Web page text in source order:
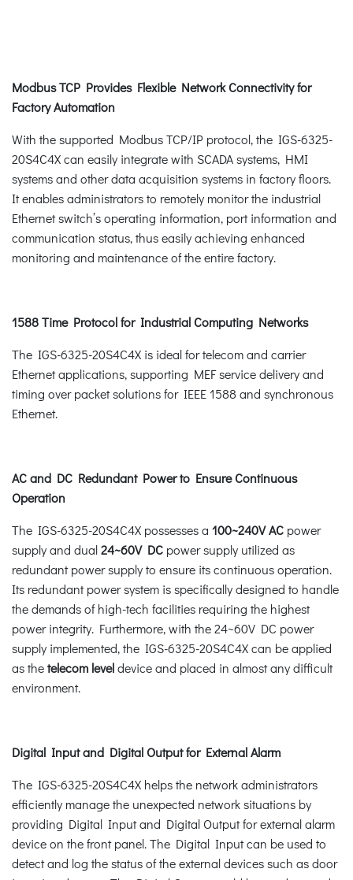
Modbus TCP Provides Flexible Network Connectivity for
Factory Automation
With the supported Modbus TCP/IP protocol, the IGS-6325-
20S4C4X can easily integrate with SCADA systems, HMI
systems and other data acquisition systems in factory floors.
It enables administrators to remotely monitor the industrial
Ethernet switch’s operating information, port information and
communication status, thus easily achieving enhanced
monitoring and maintenance of the entire factory.
1588 Time Protocol for Industrial Computing Networks
The IGS-6325-20S4C4X is ideal for telecom and carrier
Ethernet applications, supporting MEF service delivery and
timing over packet solutions for IEEE 1588 and synchronous
Ethernet.
AC and DC Redundant Power to Ensure Continuous
Operation
The IGS-6325-20S4C4X possesses a 100~240V AC power
supply and dual24~60V DC power supply utilized as
redundant power supply to ensure its continuous operation.
Its redundant power system is specifically designed to handle
the demands of high-tech facilities requiring the highest
power integrity. Furthermore, with the 24~60V DC power
supply implemented, the IGS-6325-20S4C4X can be applied
as thetelecom leveldevice and placed in almost any difficult
environment.
Digital Input and Digital Output for External Alarm
The IGS-6325-20S4C4X helps the network administrators
efficiently manage the unexpected network situations by
providing Digital Input and Digital Output for external alarm
device on the front panel. The Digital Input can be used to
detect and log the status of the external devices such as door